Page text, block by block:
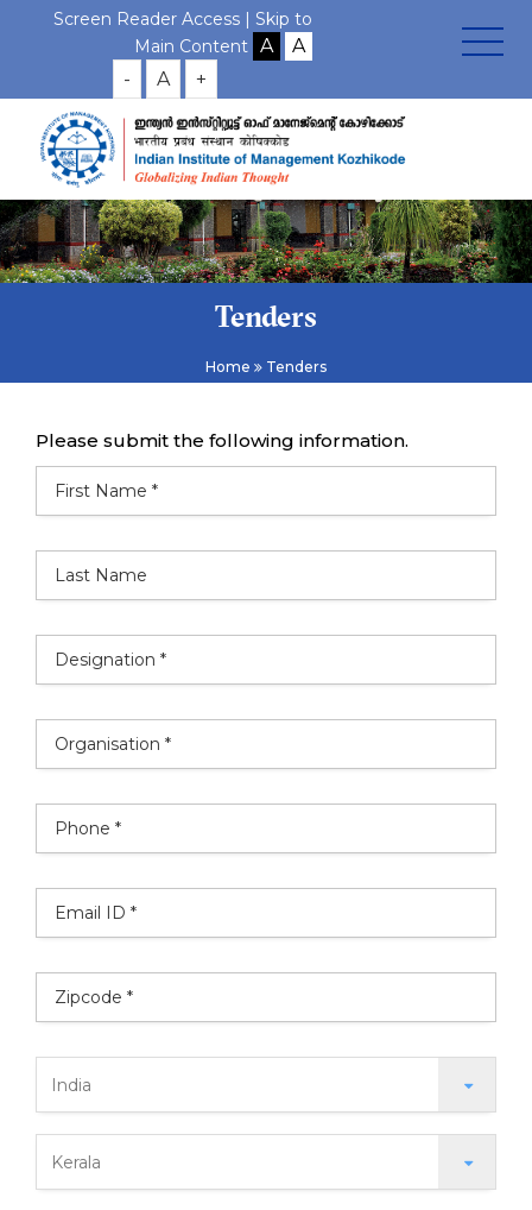
Screen Reader Access | Skip to
Main Content
- A +
Tenders
Home Tenders
Please submit the following information.